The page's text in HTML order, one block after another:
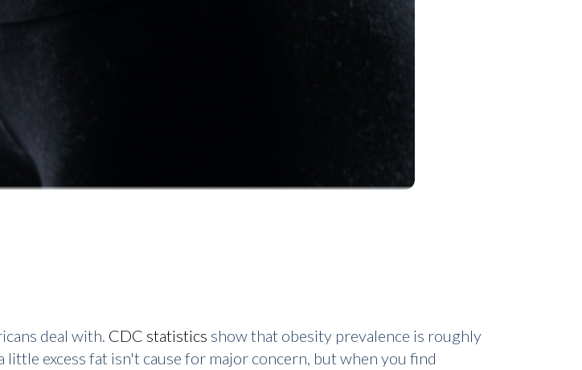
deal with. CDC statistics show that obesity prevalence is roughly
excess fat isn't cause for major concern, but when you find